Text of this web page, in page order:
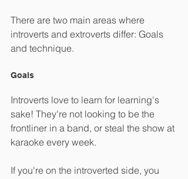
There are two main areas where
introverts and extroverts differ: Goals
and technique.
Goals
Introverts love to learn for learning's
sake! They're not looking to be the
frontliner in a band, or steal the show at
karaoke every week.
If you're on the introverted side, you